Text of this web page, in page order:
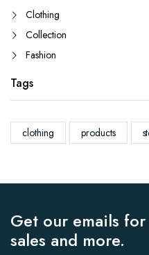
Clothing
Collection
Fashion
Tags
clothing products
Get our emails
sales and more.